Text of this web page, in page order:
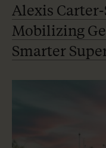
Alexis
Mobilizing
Smarter